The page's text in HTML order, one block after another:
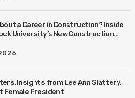
a Career in Construction? Inside
University’s New Construction
Insights from Lee Ann Slattery,
Female President